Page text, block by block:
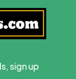
sign up